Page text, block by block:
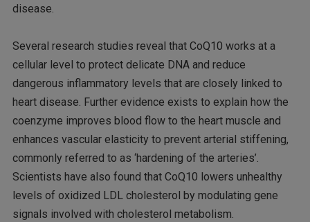
disease.
Several research studies reveal that CoQ10 works at a
cellular level to protect delicate DNA and reduce
dangerous inflammatory levels that are closely linked to
heart disease. Further evidence exists to explain how the
coenzyme improves blood flow to the heart muscle and
enhances vascular elasticity to prevent arterial stiffening,
commonly referred to as ‘hardening of the arteries’.
Scientists have also found that CoQ10 lowers unhealthy
levels of oxidized LDL cholesterol by modulating gene
signals involved with cholesterol metabolism.